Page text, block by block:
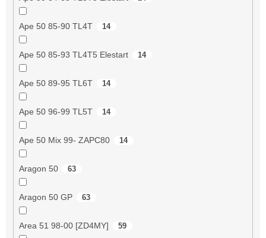
Ape 50 85-90 TL4T 14
Ape 50 85-93 TL4T5 Elestart 14
Ape 50 89-95 TL6T 14
Ape 50 96-99 TL5T 14
Ape 50 Mix 99- ZAPC80 14
Aragon 50 63
Aragon 50 GP 63
Area 51 98-00 [ZD4MY] 59